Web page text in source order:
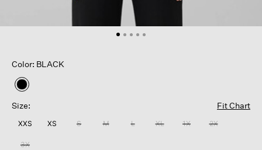
Color: BLACK
selected
Size:
Fit Chart
XXS XS S M L XL 1X 2X
3X